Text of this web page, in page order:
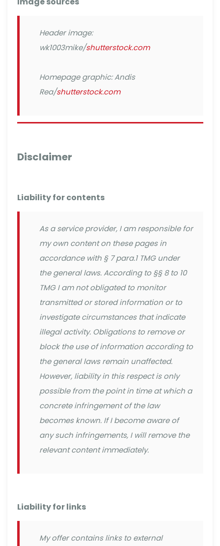
Header image:
wk1003mike/shutterstock.com
Homepage graphic: Andis
Rea/shutterstock.com
Disclaimer
Liability for contents
As a service provider, I am responsible for
my own content on these pages in
accordance with § 7 para.1 TMG under
the general laws. According to §§ 8 to 10
TMG I am not obligated to monitor
transmitted or stored information or to
investigate circumstances that indicate
illegal activity. Obligations to remove or
block the use of information according to
the general laws remain unaffected.
However, liability in this respect is only
possible from the point in time at which a
concrete infringement of the law
becomes known. If I become aware of
any such infringements, I will remove the
relevant content immediately.
Liability for links
My offer contains links to external